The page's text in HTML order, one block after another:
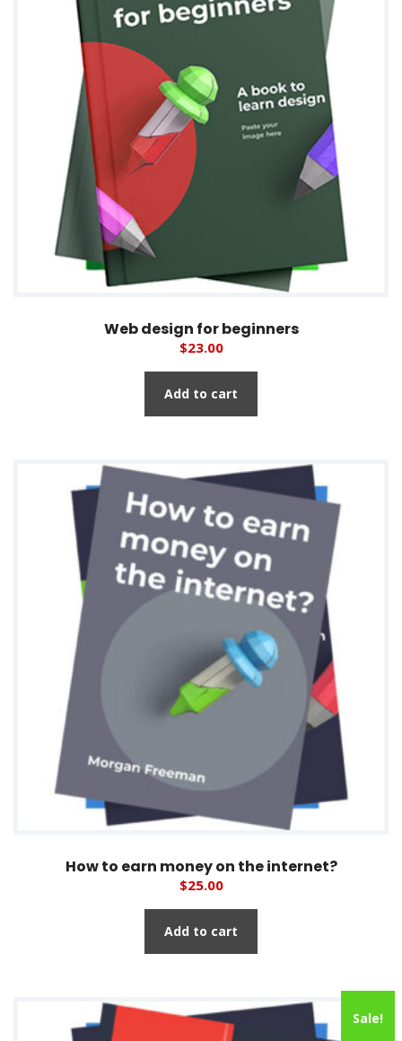
Web design for beginners
$23.00
Add to cart
How to earn money on the internet?
$25.00
Add to cart
Sale!